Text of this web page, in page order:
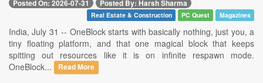
Posted On: 2026-07-31 Posted By: Harsh Sharma
Real Estate & Construction PC Quest Magazines
India, July 31 -- OneBlock starts with basically nothing, just you, a
tiny floating platform, and that one magical block that keeps
spitting out resources like it is on infinite respawn mode.
OneBlock...
Read More